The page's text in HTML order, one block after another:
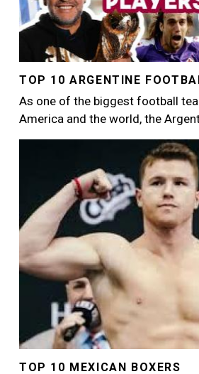
TOP 10 ARGENTINE
As one of the biggest football
America and the world, the
TOP 10 MEXICAN BOXERS